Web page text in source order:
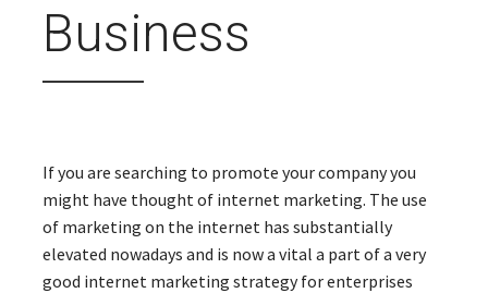
Business
If you are searching to promote your company you
might have thought of internet marketing. The use
of marketing on the internet has substantially
elevated nowadays and is now a vital a part of a very
good internet marketing strategy for enterprises